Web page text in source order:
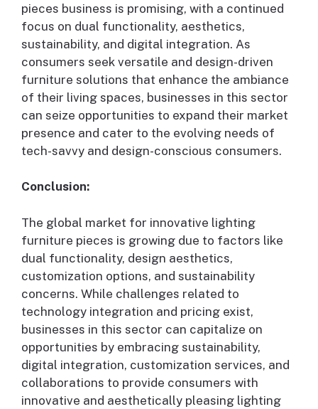
pieces business is promising, with a continued
focus on dual functionality, aesthetics,
sustainability, and digital integration. As
consumers seek versatile and design-driven
furniture solutions that enhance the ambiance
of their living spaces, businesses in this sector
can seize opportunities to expand their market
presence and cater to the evolving needs of
tech-savvy and design-conscious consumers.
Conclusion:
The global market for innovative lighting
furniture pieces is growing due to factors like
dual functionality, design aesthetics,
customization options, and sustainability
concerns. While challenges related to
technology integration and pricing exist,
businesses in this sector can capitalize on
opportunities by embracing sustainability,
digital integration, customization services, and
collaborations to provide consumers with
innovative and aesthetically pleasing lighting